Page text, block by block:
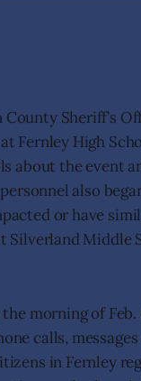
County Sheriff’s
High
about the event
also
or have
Silverland Middle
morning of
calls,
in Fernley